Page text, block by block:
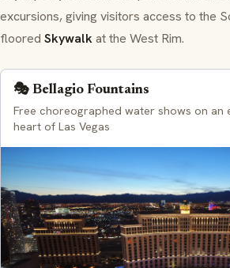
excursions, giving visitors access to the
floored Skywalkat the West Rim.
🎭 Bellagio Fountains
Free choreographed water shows on an
heart of Las Vegas